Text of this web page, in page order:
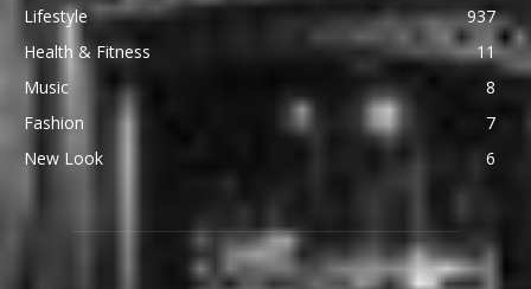
Lifestyle
937
Health & Fitness
11
Music
8
Fashion
7
New Look
6